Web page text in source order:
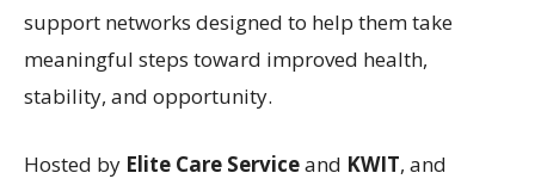
support networks designed to help them take
meaningful steps toward improved health,
stability, and opportunity.
Hosted by Elite Care Serviceand KWIT, and